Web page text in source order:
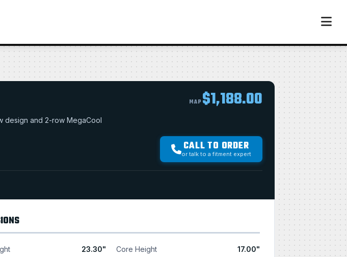
MAP $1,188.00
design and 2-row MegaCool
CALL TO ORDER
or talk to a fitment expert
23.30" Core Height 17.00"